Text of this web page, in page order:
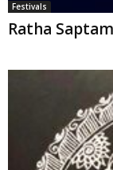
Festivals
Ratha